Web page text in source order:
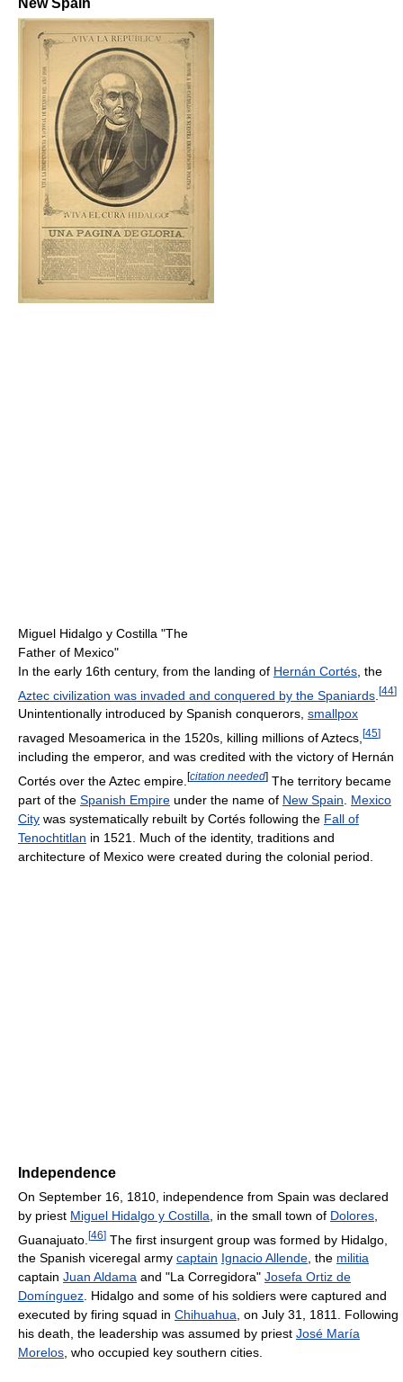
New Spain
Miguel Hidalgo y Costilla "The
Father of Mexico"
In the early 16th century, from the landing of Hernán Cortés , the
Aztec civilization was invaded and conquered by the Spaniards [44]
Unintentionally introduced by Spanish conquerors, smallpox
ravaged Mesoamerica in the 1520s, killing millions of Aztecs, [45]
including the emperor, and was credited with the victory of Hernán
Cortés over the Aztec empire. [citation needed] The territory became
part of the Spanish Empire under the name of New Spain
Mexico
City was systematically rebuilt by Cortés following the Fall of
Tenochtitlan in 1521. Much of the identity, traditions and
architecture of Mexico were created during the colonial period.
Independence
On September 16, 1810, independence from Spain was declared
by priest Miguel Hidalgo y Costilla , in the small town of Dolores
Guanajuato. [46] The first insurgent group was formed by Hidalgo,
the Spanish viceregal army captain Ignacio Allende, the militia
captain Juan Aldama and "La Corregidora" Josefa Ortiz de
Domínguez. Hidalgo and some of his soldiers were captured and
executed by firing squad in Chihuahua, on July 31, 1811. Following
his death, the leadership was assumed by priest José María
Morelos, who occupied key southern cities.